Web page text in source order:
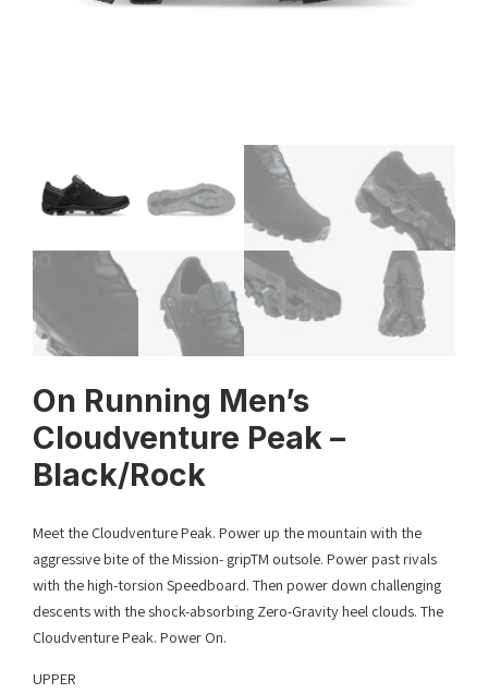
On Running Men’s
Cloudventure Peak –
Black/Rock
Meet the Cloudventure Peak. Power up the mountain with the
aggressive bite of the Mission- gripTM outsole. Power past rivals
with the high-torsion Speedboard. Then power down challenging
descents with the shock-absorbing Zero-Gravity heel clouds. The
Cloudventure Peak. Power On.
UPPER